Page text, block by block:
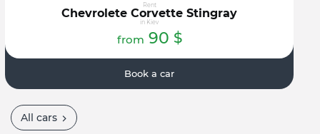
Rent
Chevrolete Corvette Stingray
in Kiev
from 90 $
Book a car
All cars